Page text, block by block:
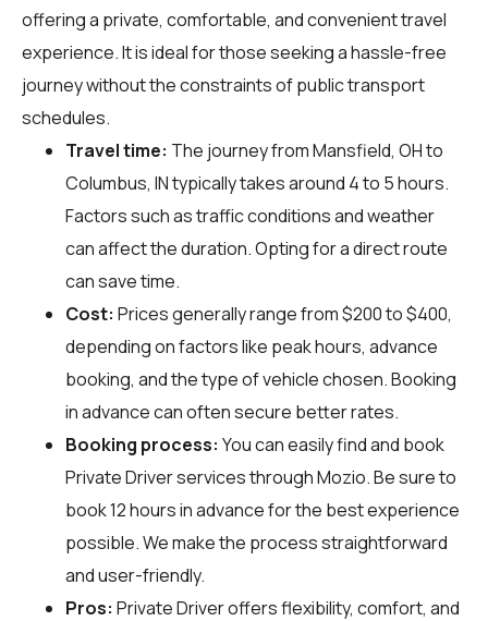
offering a private, comfortable, and convenient travel
experience. It is ideal for those seeking a hassle-free
journey without the constraints of public transport
schedules.
Travel time: The journey from Mansfield, OH to
Columbus, IN typically takes around 4 to 5 hours.
Factors such as traffic conditions and weather
can affect the duration. Opting for a direct route
can save time.
Cost: Prices generally range from $200 to $400,
depending on factors like peak hours, advance
booking, and the type of vehicle chosen. Booking
in advance can often secure better rates.
Booking process: You can easily find and book
Private Driver services throughMozio. Be sure to
book 12 hours in advance for the best experience
possible. We make the process straightforward
and user-friendly.
Pros: Private Driver offers flexibility, comfort, and